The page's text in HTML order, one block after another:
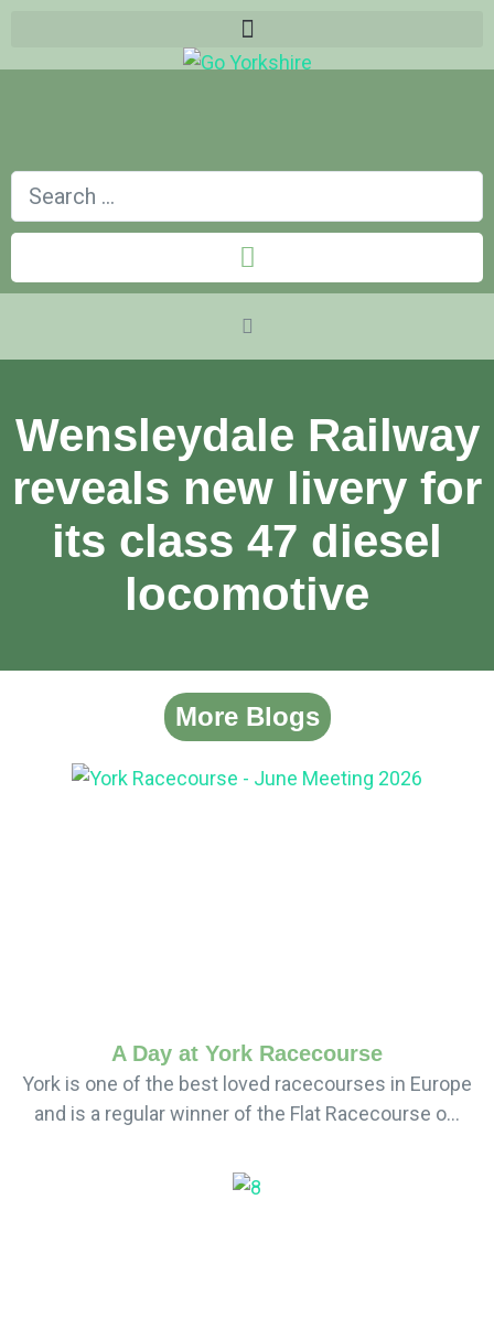
Wensleydale Railway
reveals new livery for
its class 47 diesel
locomotive
More Blogs
A Day at York Racecourse
York is one of the best loved racecourses in Europe
and is a regular winner of the Flat Racecourse o...